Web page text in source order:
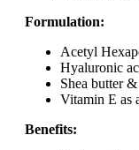
Formulation:
Acetyl
Hyaluronic
Shea butter
Vitamin E as
Benefits: